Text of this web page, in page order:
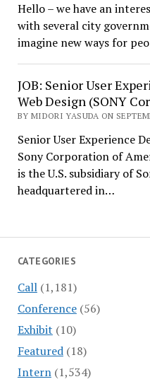
CATEGORIES
Call(1,181)
Conference(56)
Exhibit (10)
Featured(18)
Intern(1,534)
Hello – we have an
with several city
imagine new ways for
JOB: Senior User
Web Design (SONY
BY MIDORI YASUDA ON
Senior User Experience
Sony Corporation of
is the U.S. subsidiary of
headquartered in…